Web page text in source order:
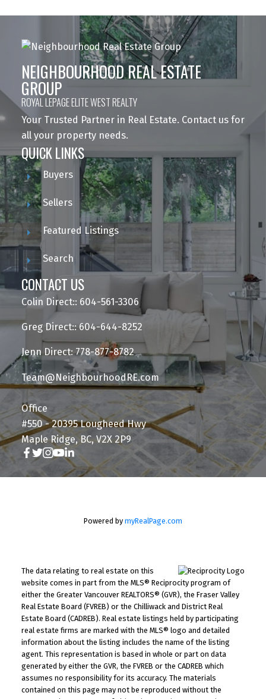
NEIGHBOURHOOD REAL ESTATE
GROUP
ROYAL LEPAGE ELITE WEST REALTY
Your Trusted Partner in Real Estate. Contact us for
all your property needs.
QUICK LINKS
Buyers
Sellers
Featured Listings
Search
CONTACT US
Colin Direct:: 604-561-3306
Greg Direct:: 604-644-8252
Jenn Direct: 778-877-8782
Team@NeighbourhoodRE.com
Office
#550 - 20395 Lougheed Hwy
Maple Ridge, BC, V2X 2P9
Powered by myRealPage.com
The data relating to real estate on this
website comes in part from the MLS® Reciprocity program of
either the Greater Vancouver REALTORS® (GVR), the Fraser Valley
Real Estate Board (FVREB) or the Chilliwack and District Real
Estate Board (CADREB). Real estate listings held by participating
real estate firms are marked with the MLS® logo and detailed
information about the listing includes the name of the listing
agent. This representation is based in whole or part on data
generated by either the GVR, the FVREB or the CADREB which
assumes no responsibility for its accuracy. The materials
contained on this page may not be reproduced without the